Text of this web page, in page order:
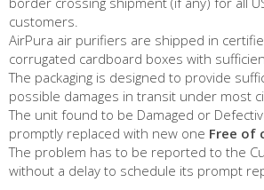
customers.
AirPura air purifiers are shipped in
corrugated cardboard boxes with
The packaging is designed to provide
possible damages in transit under most
The unit found to be Damaged or
promptly replaced with new one Free of
The problem has to be reported to the
without a delay to schedule its prompt